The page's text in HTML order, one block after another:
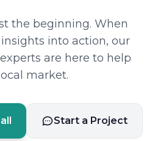
the beginning. When
into action, our
are here to help
market.
Start a Project